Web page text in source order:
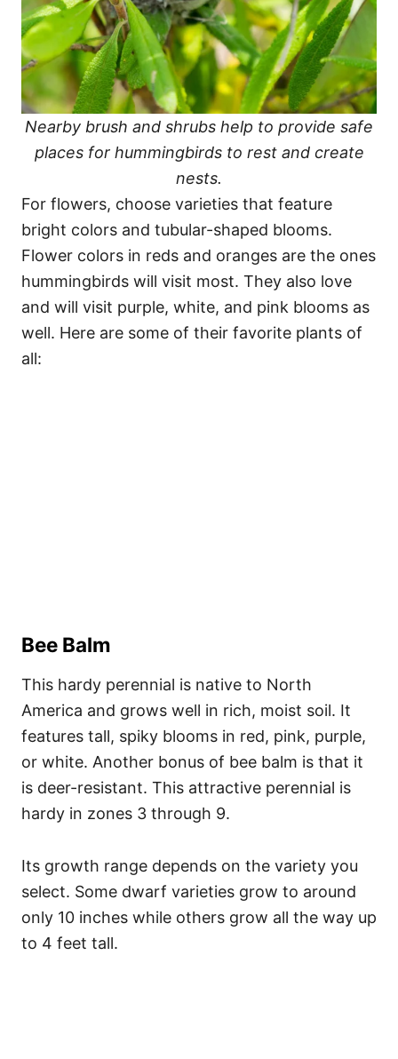
Nearby brush and shrubs help to provide safe
places for hummingbirds to rest and create
nests.
For flowers, choose varieties that feature
bright colors and tubular-shaped blooms.
Flower colors in reds and oranges are the ones
hummingbirds will visit most. They also love
and will visit purple, white, and pink blooms as
well. Here are some of their favorite plants of
all:
Bee Balm
This hardy perennial is native to North
America and grows well in rich, moist soil. It
features tall, spiky blooms in red, pink, purple,
or white. Another bonus of bee balm is that it
is deer-resistant. This attractive perennial is
hardy in zones 3 through 9.
Its growth range depends on the variety you
select. Some dwarf varieties grow to around
only 10 inches while others grow all the way up
to 4 feet tall.